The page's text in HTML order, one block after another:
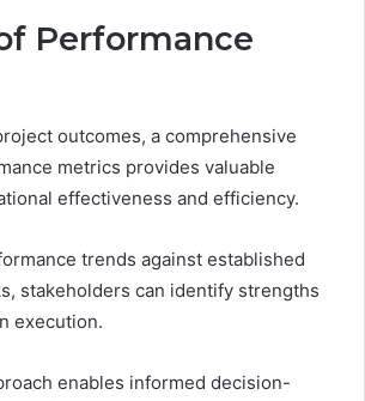
Performance
outcomes, a comprehensive
metrics provides valuable
effectiveness and efficiency.
trends against established
stakeholders can identify strengths
execution.
enables informed decision-